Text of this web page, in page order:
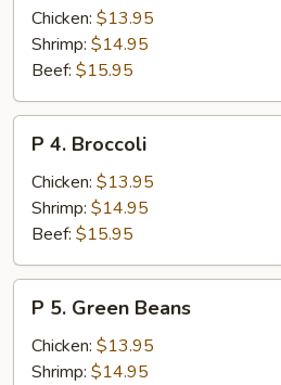
Mixed
Vegetable
Chicken: $13.95
Shrimp: $14.95
Beef: $15.95
Broccoli
P 4. Broccoli
Chicken: $13.95
Shrimp: $14.95
Beef: $15.95
Green
Beans
P 5. Green Beans
Chicken: $13.95
Shrimp: $14.95